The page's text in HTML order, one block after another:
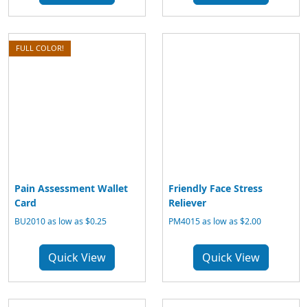
FULL COLOR!
Pain Assessment Wallet
Card
BU2010 as low as $0.25
Quick View
Friendly Face Stress
Reliever
PM4015 as low as $2.00
Quick View